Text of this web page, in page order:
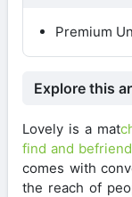
Premium
Explore this
Lovely is a mat
find and
comes with
the reach of